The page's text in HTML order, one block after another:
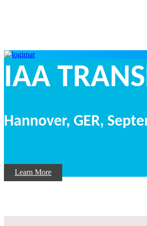
IAA
Hannover, GER,
Learn More